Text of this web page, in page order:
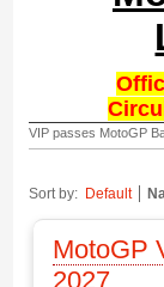
VIP passes MotoGP
Sort by: Default
MotoGP
2027